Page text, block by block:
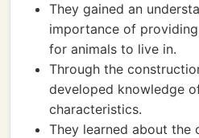
They gained an
importance of
for animals to live in.
Through the
developed knowledge
characteristics.
They learned about the